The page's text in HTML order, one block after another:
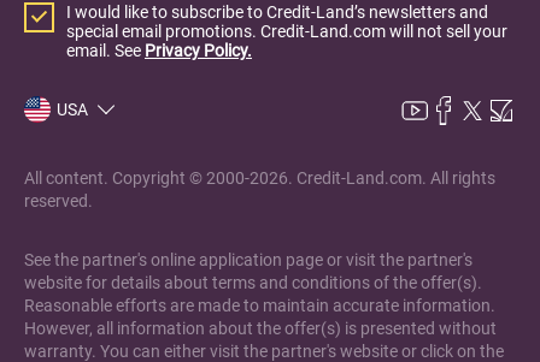
I would like to subscribe to Credit-Land’s newsletters and
special email promotions. Credit-Land.com will not sell your
email. See Privacy Policy.
USA
All content. Copyright © 2000-2026. Credit-Land.com. All rights
reserved.
See the partner's online application page or visit the partner's
website for details about terms and conditions of the offer(s).
Reasonable efforts are made to maintain accurate information.
However, all information about the offer(s) is presented without
warranty. You can either visit the partner's website or click on the